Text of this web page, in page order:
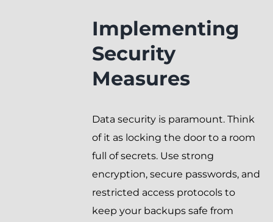
Implementing
Security
Measures
Data security is paramount. Think
of it as locking the door to a room
full of secrets. Use strong
encryption, secure passwords, and
restricted access protocols to
keep your backups safe from